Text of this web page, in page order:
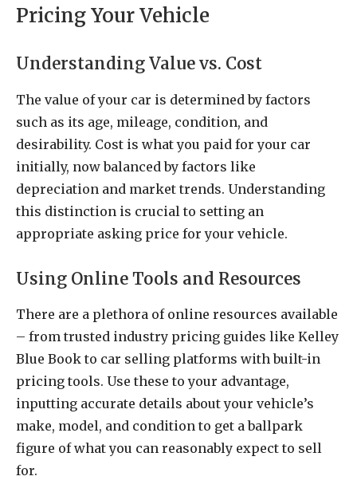
Pricing Your Vehicle
Understanding Value vs. Cost
The value of your car is determined by factors
such as its age, mileage, condition, and
desirability. Cost is what you paid for your car
initially, now balanced by factors like
depreciation and market trends. Understanding
this distinction is crucial to setting an
appropriate asking price for your vehicle.
Using Online Tools and Resources
There are a plethora of online resources available
– from trusted industry pricing guides like Kelley
Blue Book to car selling platforms with built-in
pricing tools. Use these to your advantage,
inputting accurate details about your vehicle’s
make, model, and condition to get a ballpark
figure of what you can reasonably expect to sell
for.